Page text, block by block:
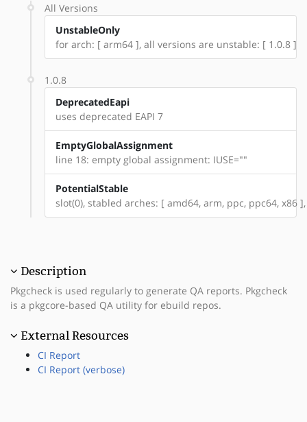
All Versions
UnstableOnly
for arch: [ arm64 ], all versions are unstable: [ 1.0.8 ]
1.0.8
DeprecatedEapi
uses deprecated EAPI 7
EmptyGlobalAssignment
line 18: empty global assignment: IUSE=""
PotentialStable
slot(0), stabled arches: [ amd64, arm, ppc, ppc64, x86
Description
Pkgcheck is used regularly to generate QA reports. Pkgcheck
is a pkgcore-based QA utility for ebuild repos.
External Resources
CI Report
CI Report (verbose)